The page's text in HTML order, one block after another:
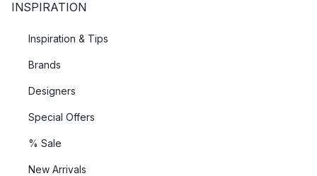
INSPIRATION
Inspiration & Tips
Brands
Designers
Special Offers
% Sale
New Arrivals